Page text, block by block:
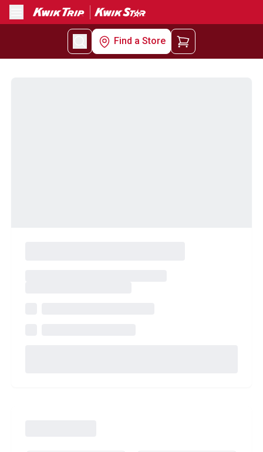
Menu
Find a Store